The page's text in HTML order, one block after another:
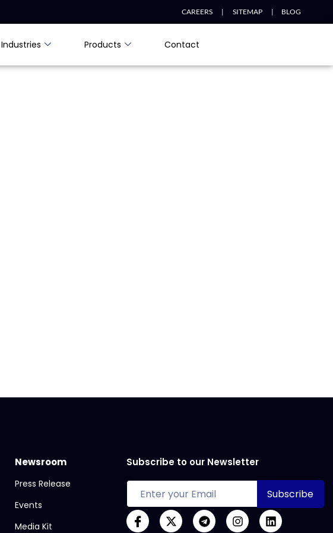
CAREERS | SITEMAP | BLOG
Industries Products Contact
Newsroom
Press Release
Events
Media Kit
Subscribe to our Newsletter